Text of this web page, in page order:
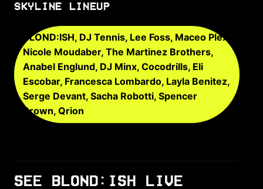
SKYLINE LINEUP
BLOND:ISH, DJ Tennis, Lee Foss, Maceo Plex,
Nicole Moudaber, The Martinez Brothers,
Anabel Englund, DJ Minx, Cocodrills, Eli
Escobar, Francesca Lombardo, Layla Benitez,
Serge Devant, Sacha Robotti, Spencer
Brown, Qrion
SEE BLOND:ISH LIVE